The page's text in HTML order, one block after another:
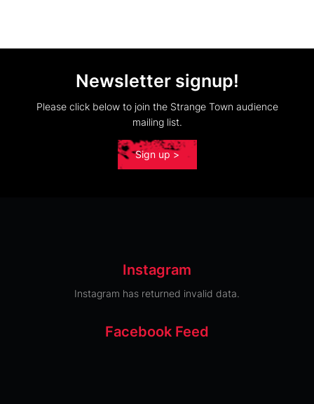
Newsletter signup!
Please click below to join the Strange Town audience
mailing list.
Sign up >
Instagram
Instagram has returned invalid data.
Facebook Feed